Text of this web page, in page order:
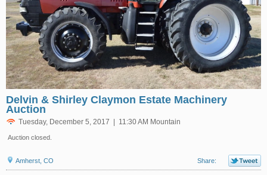
Delvin & Shirley Claymon Estate Machinery
Auction
Tuesday, December 5, 2017 | 11:30 AM Mountain
Auction closed.
Amherst, CO Share: